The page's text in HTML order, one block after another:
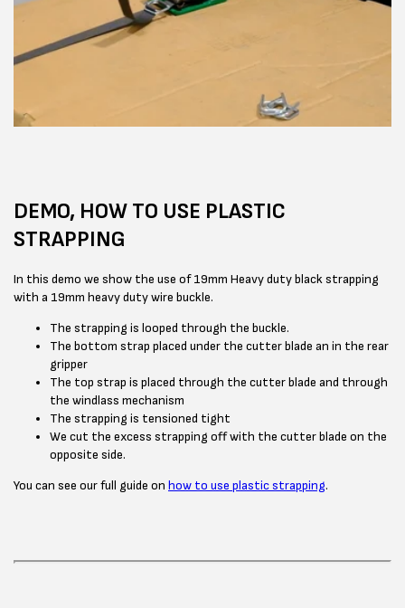
DEMO, HOW TO USE PLASTIC
STRAPPING
In this demo we show the use of 19mm Heavy duty black strapping
with a 19mm heavy duty wire buckle.
The strapping is looped through the buckle.
The bottom strap placed under the cutter blade an in the rear
gripper
The top strap is placed through the cutter blade and through
the windlass mechanism
The strapping is tensioned tight
We cut the excess strapping off with the cutter blade on the
opposite side.
You can see our full guide on how to use plastic strapping.